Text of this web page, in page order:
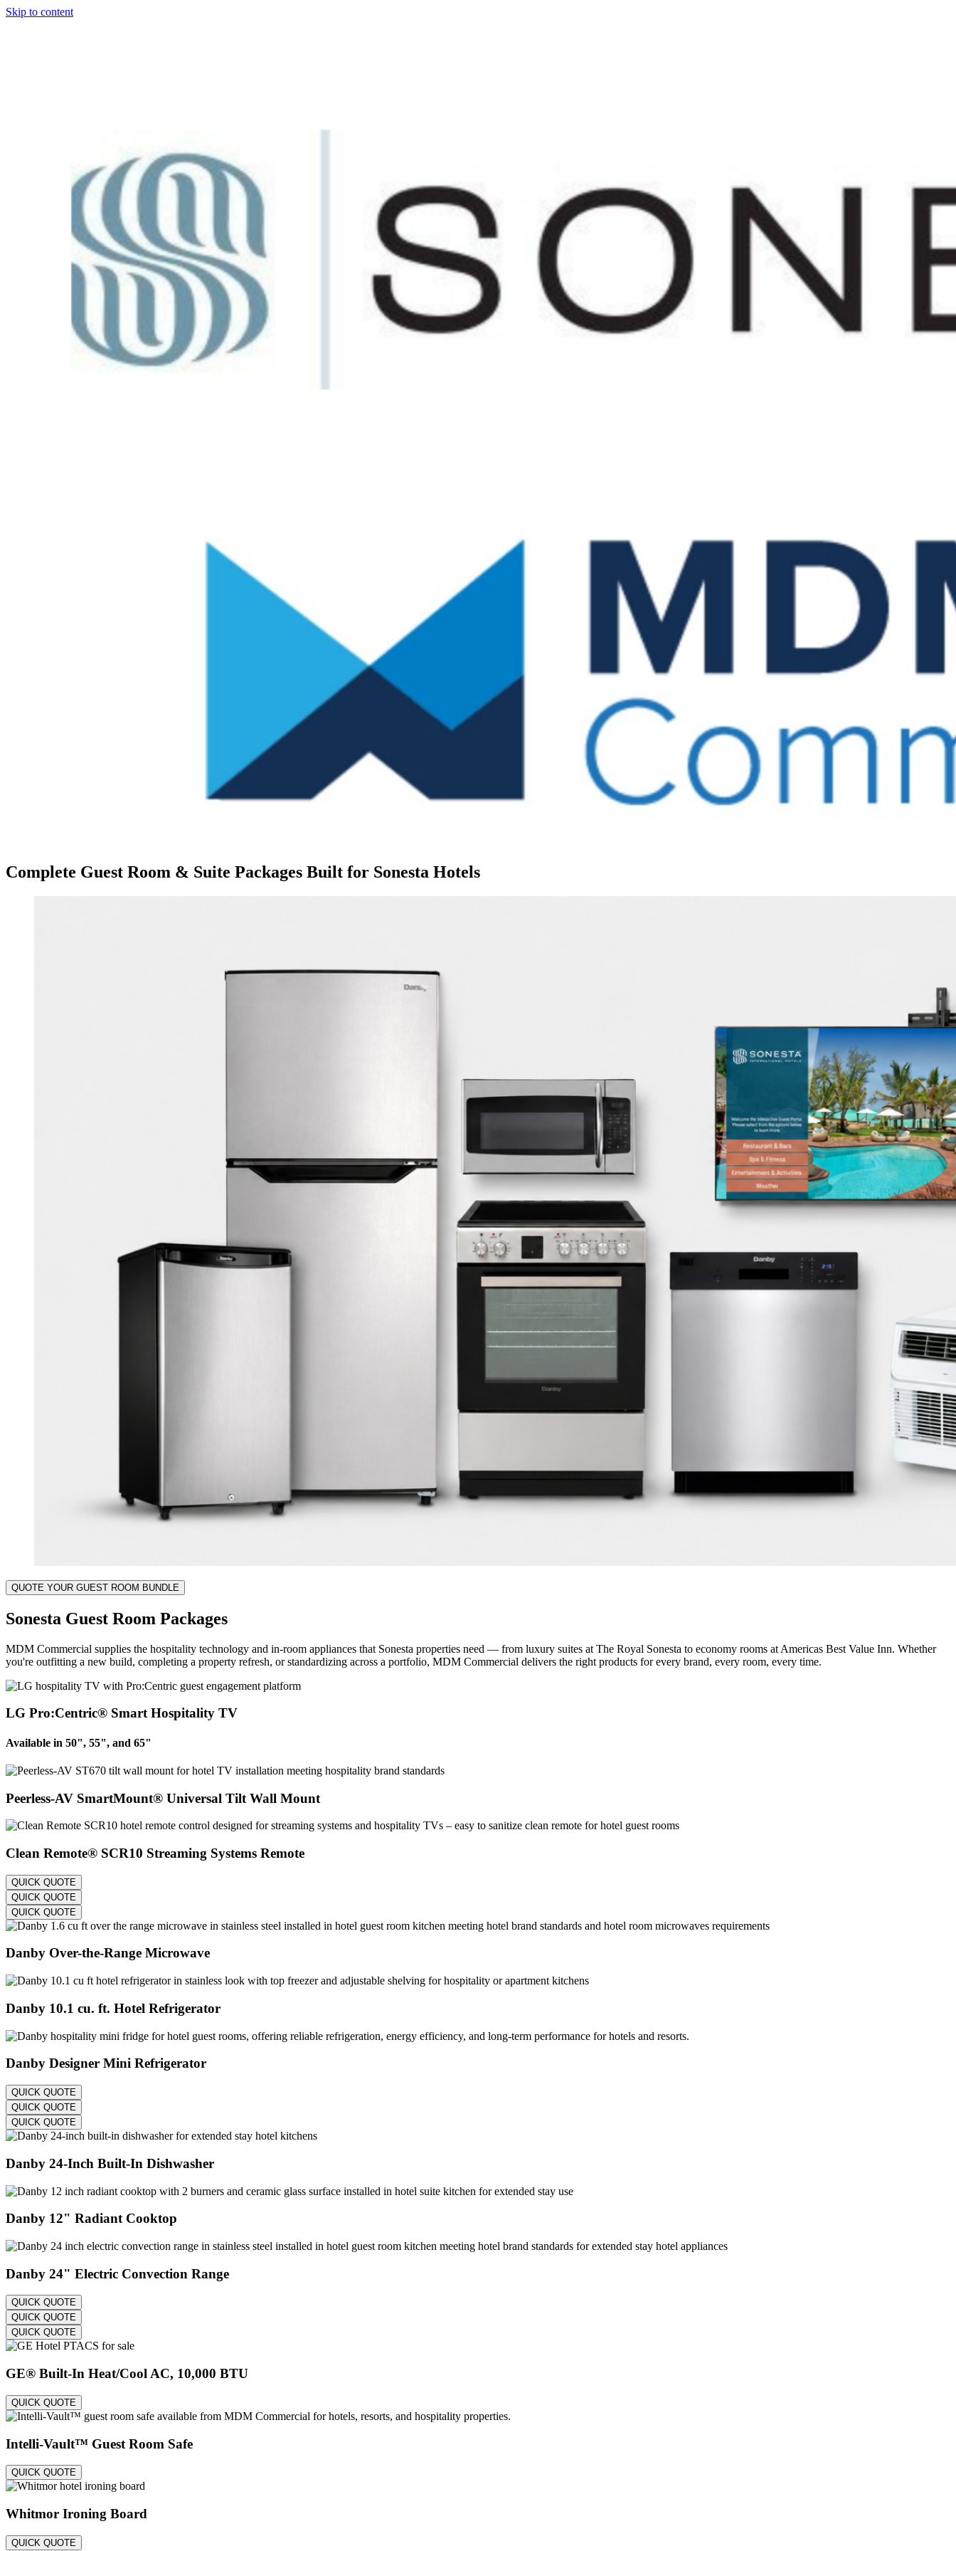
Skip to content
Complete Guest Room & Suite Packages Built for Sonesta Hotels
QUOTE YOUR GUEST ROOM BUNDLE
Sonesta Guest Room Packages
MDM Commercial supplies the hospitality technology and in-room appliances that Sonesta properties need — from luxury suites at The Royal Sonesta to economy rooms at Americas Best Value Inn. Whether
you're outfitting a new build, completing a property refresh, or standardizing across a portfolio, MDM Commercial delivers the right products for every brand, every room, every time.
LG Pro:Centric® Smart Hospitality TV
Available in 50", 55", and 65"
Peerless-AV SmartMount® Universal Tilt Wall Mount
Clean Remote® SCR10 Streaming Systems Remote
QUICK QUOTE
QUICK QUOTE
QUICK QUOTE
Danby Over-the-Range Microwave
Danby 10.1 cu. ft. Hotel Refrigerator
Danby Designer Mini Refrigerator
QUICK QUOTE
QUICK QUOTE
QUICK QUOTE
Danby 24-Inch Built-In Dishwasher
Danby 12" Radiant Cooktop
Danby 24" Electric Convection Range
QUICK QUOTE
QUICK QUOTE
QUICK QUOTE
GE® Built-In Heat/Cool AC, 10,000 BTU
QUICK QUOTE
Intelli-Vault™ Guest Room Safe
QUICK QUOTE
Whitmor Ironing Board
QUICK QUOTE